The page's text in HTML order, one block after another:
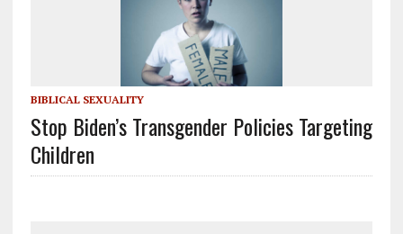
BIBLICAL SEXUALITY
Stop Biden’s Transgender Policies Targeting
Children